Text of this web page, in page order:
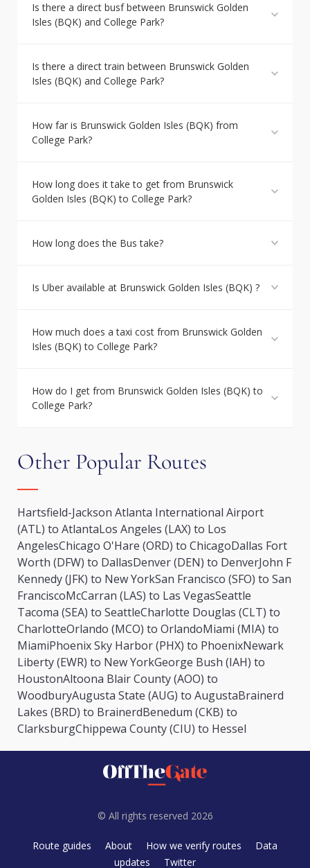
Is there a direct busf between Brunswick Golden
Isles (BQK) and College Park?
Is there a direct train between Brunswick Golden
Isles (BQK) and College Park?
How far is Brunswick Golden Isles (BQK) from
College Park?
How long does it take to get from Brunswick
Golden Isles (BQK) to College Park?
How long does the Bus take?
Is Uber available at Brunswick Golden Isles (BQK) ?
How much does a taxi cost from Brunswick Golden
Isles (BQK) to College Park?
How do I get from Brunswick Golden Isles (BQK) to
College Park?
Other Popular Routes
Hartsfield-Jackson Atlanta International Airport
(ATL) to AtlantaLos Angeles (LAX) to Los
AngelesChicago O'Hare (ORD) to ChicagoDallas Fort
Worth (DFW) to DallasDenver (DEN) to DenverJohn F
Kennedy (JFK) to New YorkSan Francisco (SFO) to San
FranciscoMcCarran (LAS) to Las VegasSeattle
Tacoma (SEA) to SeattleCharlotte Douglas (CLT) to
CharlotteOrlando (MCO) to OrlandoMiami (MIA) to
MiamiPhoenix Sky Harbor (PHX) to PhoenixNewark
Liberty (EWR) to New YorkGeorge Bush (IAH) to
HoustonAltoona Blair County (AOO) to
WoodburyAugusta State (AUG) to AugustaBrainerd
Lakes (BRD) to BrainerdBenedum (CKB) to
ClarksburgChippewa County (CIU) to Hessel
© All rights reserved 2026
Route guides About How we verify routes
Data
updates
Twitter